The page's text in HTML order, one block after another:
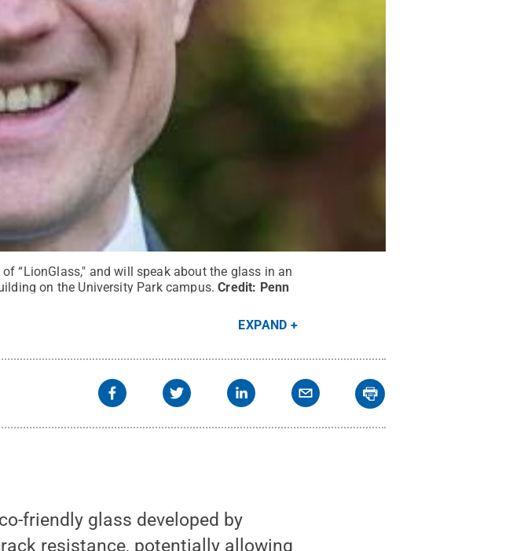
“LionGlass," and will speak about the glass in an
on the University Park campus. Credit: Penn
EXPAND
friendly glass developed by
resistance, potentially allowing